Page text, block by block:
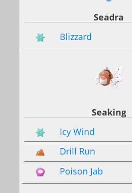
Seadra
Blizzard
Seaking
Icy Wind
Drill Run
Poison Jab